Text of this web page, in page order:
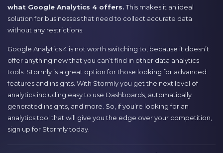
what Google Analytics 4 offers.This makes it an ideal
solution for businesses that need to collect accurate data
without any restrictions.
Google Analytics 4 is not worth switching to, because it doesn’t
offer anything new that you can’t find in other data analytics
tools. Stormly is a great option for those looking for advanced
features and insights. With Stormly you get the next level of
analytics including easy to use Dashboards, automatically
generated insights, and more. So, if you’re looking for an
analytics tool that will give you the edge over your competition,
sign up for Stormly today.